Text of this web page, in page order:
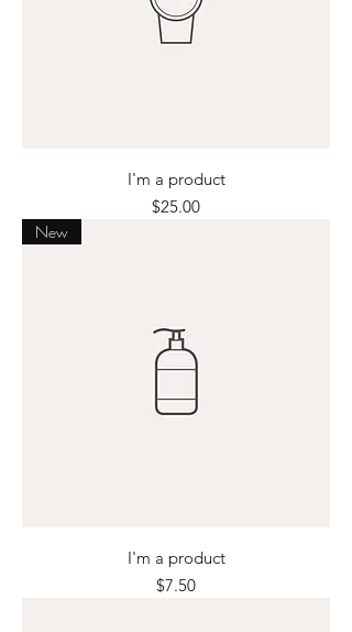
I'm a product
Price
$25.00
New
I'm a product
Price
$7.50